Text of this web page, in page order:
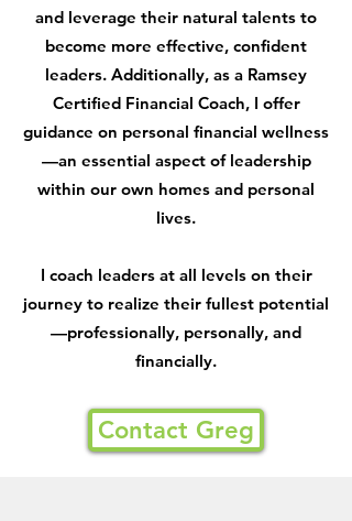
and leverage their natural talents to
become more effective, confident
leaders. Additionally, as a Ramsey
Certified Financial Coach, I offer
guidance on personal financial wellness
—an essential aspect of leadership
within our own homes and personal
lives.
I coach leaders at all levels on their
journey to realize their fullest potential
—professionally, personally, and
financially.
Contact Greg